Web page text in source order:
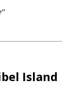
"
Island